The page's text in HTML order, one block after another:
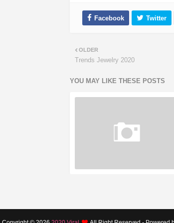
OLDER
Trends Jewelry 2020
YOU MAY LIKE THESE POSTS